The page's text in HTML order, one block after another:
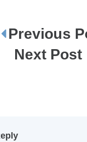
Previous
Next Post